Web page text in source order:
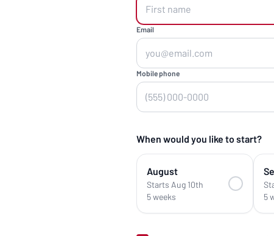
Email
Mobile phone
When would you like to start?
August
Starts Aug 10th
5 weeks
5